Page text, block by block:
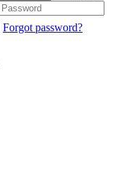
Forgot password?